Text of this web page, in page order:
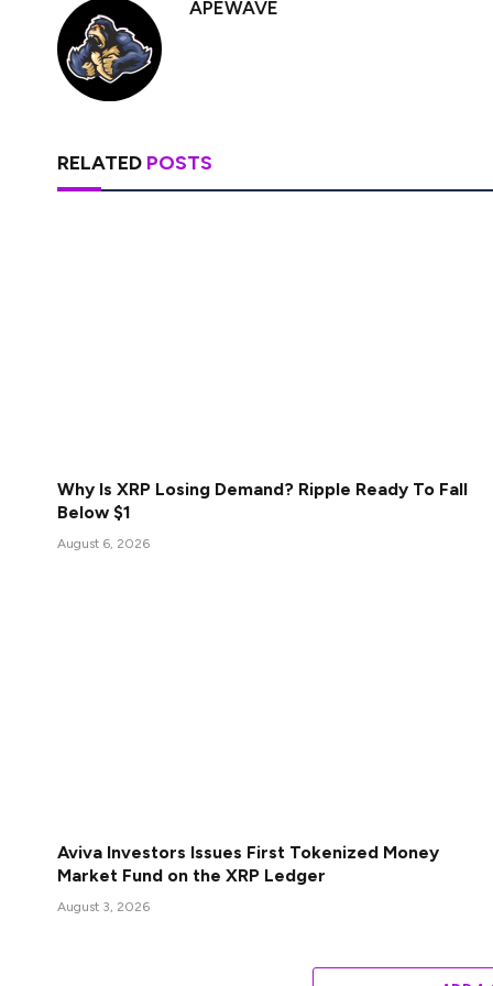
APEWAVE
RELATED POSTS
Why Is XRP Losing Demand? Ripple Ready To Fall
Below $1
August 6, 2026
Aviva Investors Issues First Tokenized Money
Market Fund on the XRP Ledger
August 3, 2026